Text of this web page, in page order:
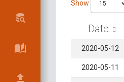
Show
Date
2020-05-12
2020-05-11